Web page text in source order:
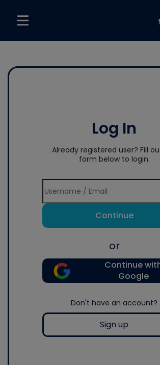
Log In
Already registered user? Fill
form below to login.
Continue
or
Continue
Google
Don't have an account?
Sign up